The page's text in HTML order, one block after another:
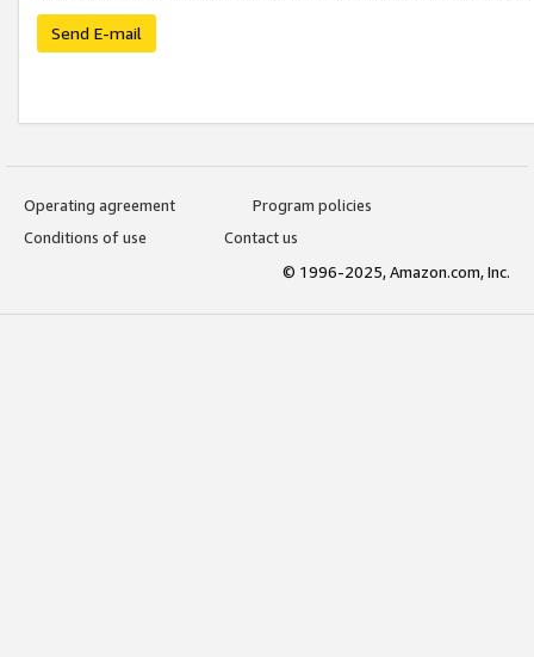
Send E-mail
Operating agreement
Program policies
Conditions of use
Contact us
© 1996-2025, Amazon.com, Inc.